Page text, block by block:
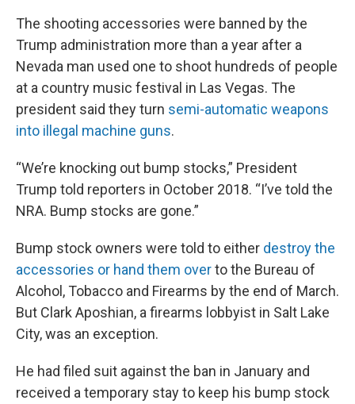
The shooting accessories were banned by the
Trump administration more than a year after a
Nevada man used one to shoot hundreds of people
at a country music festival in Las Vegas. The
president said they turn semi-automatic weapons
into illegal machine guns.
“We’re knocking out bump stocks,” President
Trump told reporters in October 2018. “I’ve told the
NRA. Bump stocks are gone.”
Bump stock owners were told to either destroy the
accessories or hand them overto the Bureau of
Alcohol, Tobacco and Firearms by the end of March.
But Clark Aposhian, a firearms lobbyist in Salt Lake
City, was an exception.
He had filed suit against the ban in January and
received a temporary stay to keep his bump stock